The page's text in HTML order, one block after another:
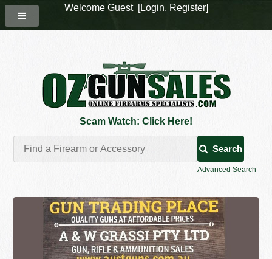
Scam Watch: Click Here!
Search
Advanced Search
Welcome Guest [Login, Register]